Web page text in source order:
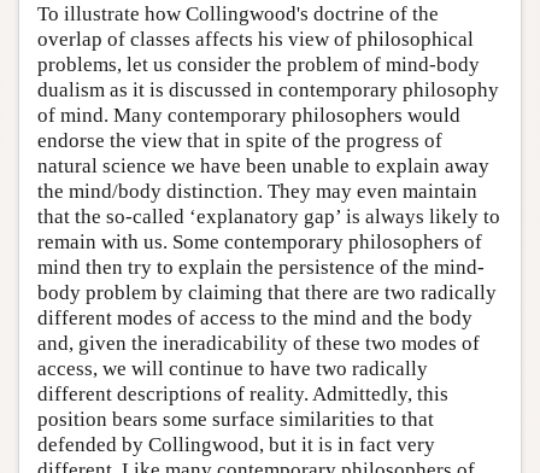
To illustrate how Collingwood's doctrine of the
overlap of classes affects his view of philosophical
problems, let us consider the problem of mind-body
dualism as it is discussed in contemporary philosophy
of mind. Many contemporary philosophers would
endorse the view that in spite of the progress of
natural science we have been unable to explain away
the mind/body distinction. They may even maintain
that the so-called ‘explanatory gap’ is always likely to
remain with us. Some contemporary philosophers of
mind then try to explain the persistence of the mind-
body problem by claiming that there are two radically
different modes of access to the mind and the body
and, given the ineradicability of these two modes of
access, we will continue to have two radically
different descriptions of reality. Admittedly, this
position bears some surface similarities to that
defended by Collingwood, but it is in fact very